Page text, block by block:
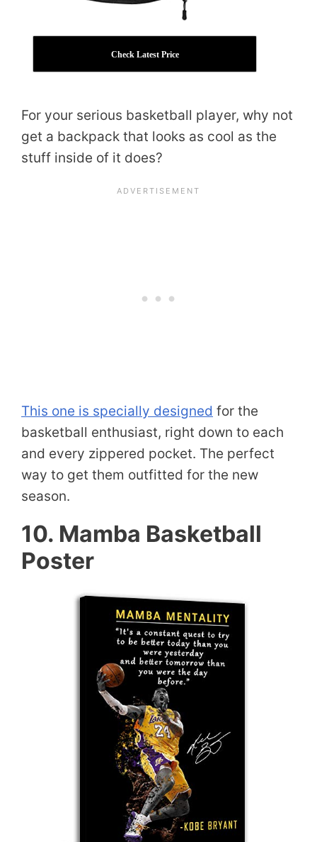
Check Latest Price
For your serious basketball player, why not
get a backpack that looks as cool as the
stuff inside of it does?
This one is specially designed for the
basketball enthusiast, right down to each
and every zippered pocket. The perfect
way to get them outfitted for the new
season.
10. Mamba Basketball
Poster